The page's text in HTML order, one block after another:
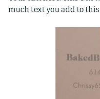
much text you add to